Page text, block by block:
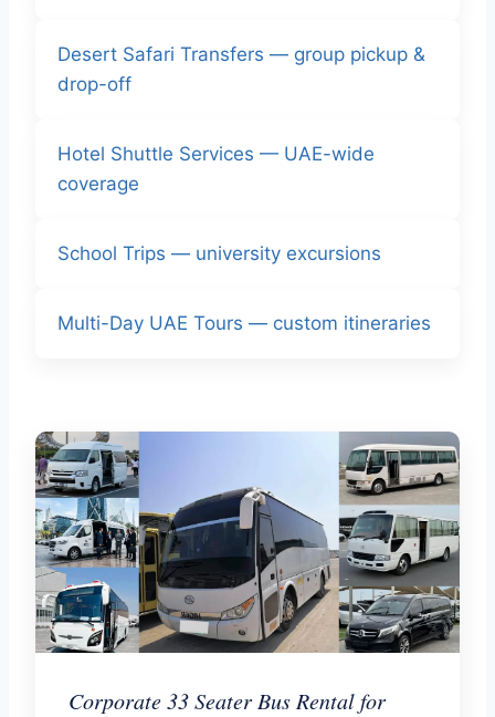
Desert Safari Transfers — group pickup &
drop-off
Hotel Shuttle Services — UAE-wide
coverage
School Trips — university excursions
Multi-Day UAE Tours — custom itineraries
Corporate 33 Seater Bus Rental for